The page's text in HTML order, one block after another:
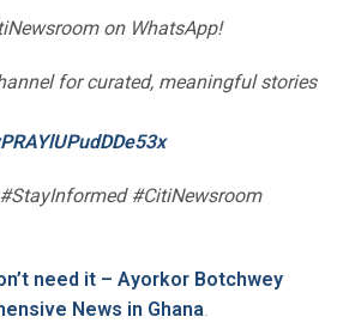
on WhatsApp!
for curated, meaningful stories
#CitiNewsroom
need it – Ayorkor Botchwey
News in Ghana.